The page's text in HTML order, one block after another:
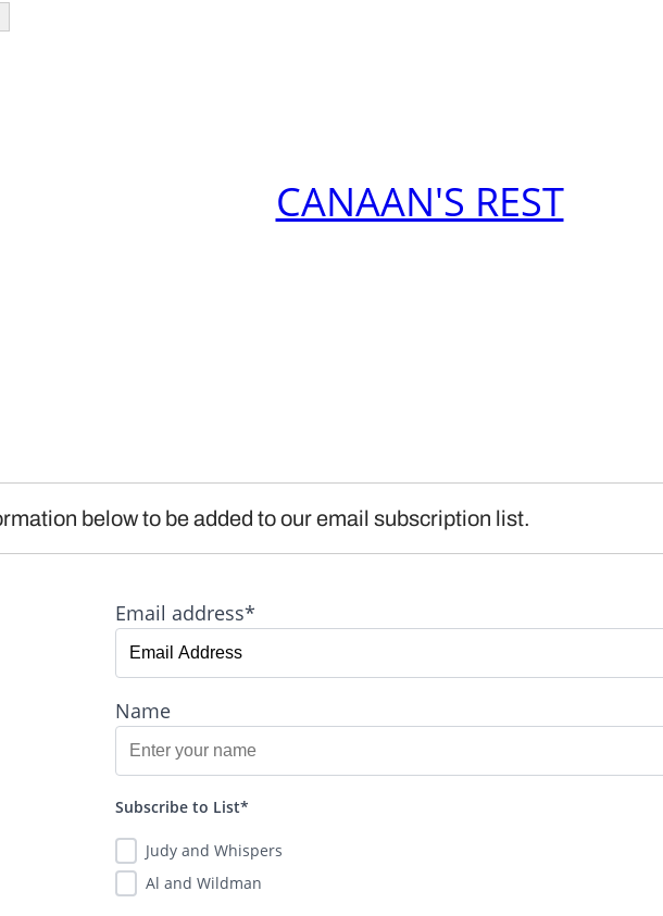
CANAAN'S REST
below to be added to our email subscription list.
Email address*
Name
Subscribe to List*
Judy and Whispers
Al and Wildman